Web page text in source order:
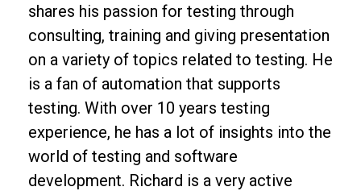
shares his passion for testing through
consulting, training and giving presentation
on a variety of topics related to testing. He
is a fan of automation that supports
testing. With over 10 years testing
experience, he has a lot of insights into the
world of testing and software
development. Richard is a very active